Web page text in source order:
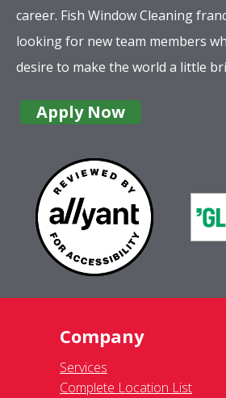
career. Fish Window Cleaning
looking for new team members
desire to make the world a little
Apply Now
Company
Services
Complete Location List